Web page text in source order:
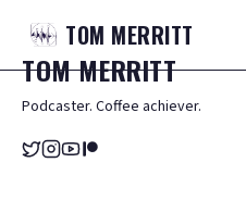
TOM MERRITT
TOMMERRITT
Podcaster. Coffee achiever.